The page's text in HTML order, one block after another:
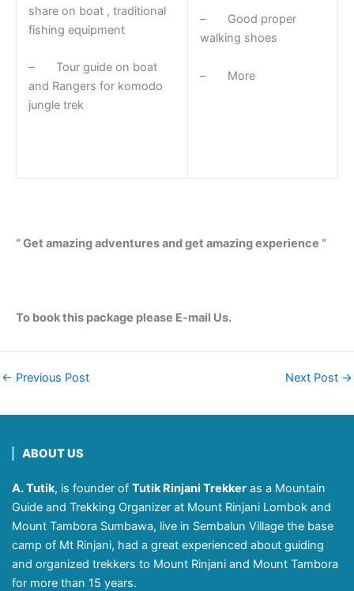
share on boat , traditional
fishing equipment
– Tour guide on boat
and Rangers for komodo
jungle trek
– Good proper
walking shoes
– More
“ Get amazing adventures and get amazing experience “
To book this package please E-mail Us.
← Previous Post Next Post →
ABOUT US
A. Tutik, is founder of Tutik Rinjani Trekker as a Mountain
Guide and Trekking Organizer at Mount Rinjani Lombok and
Mount Tambora Sumbawa, live in Sembalun Village the base
camp of Mt Rinjani, had a great experienced about guiding
and organized trekkers to Mount Rinjani and Mount Tambora
for more than 15 years.